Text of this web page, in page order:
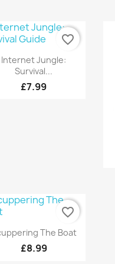
Quick view
Internet Jungle:
Survival...
£7.99
favorite_border
Quick view
The Boat
£8.99
favorite_border